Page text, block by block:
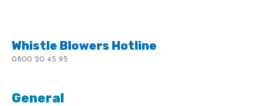
Whistle Blowers Hotline
0800 20 45 95
General